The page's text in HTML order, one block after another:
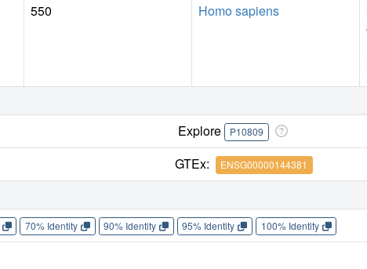
550 Homo sapiens
Explore P10809
GTEx: ENSG00000144381
70% Identity 90% Identity 95% Identity 100% Identity